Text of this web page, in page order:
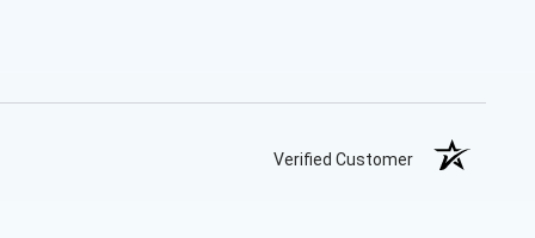
Verified Customer